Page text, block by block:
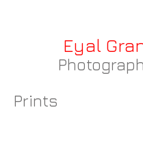
Eyal
Prints